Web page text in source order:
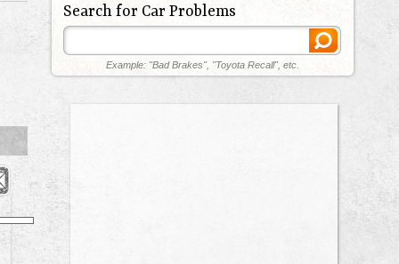
Search for Car Problems
Example: "Bad Brakes", "Toyota Recall", etc.